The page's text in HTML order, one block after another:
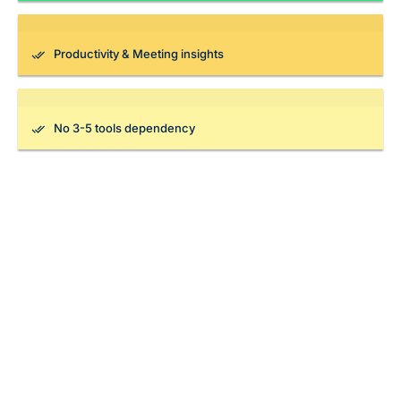
Productivity & Meeting insights
No 3-5 tools dependency